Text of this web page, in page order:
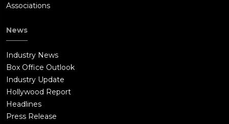
Associations
News
Industry News
Box Office Outlook
Industry Update
Hollywood Report
Headlines
Press Release